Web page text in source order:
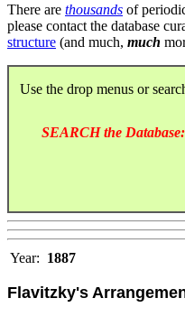
There are thousands of
please contact the database
structure (and much, much
Use the drop menus or
SEARCH the Database:
Year: 1887
Flavitzky's